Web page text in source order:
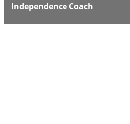
Independence Coach